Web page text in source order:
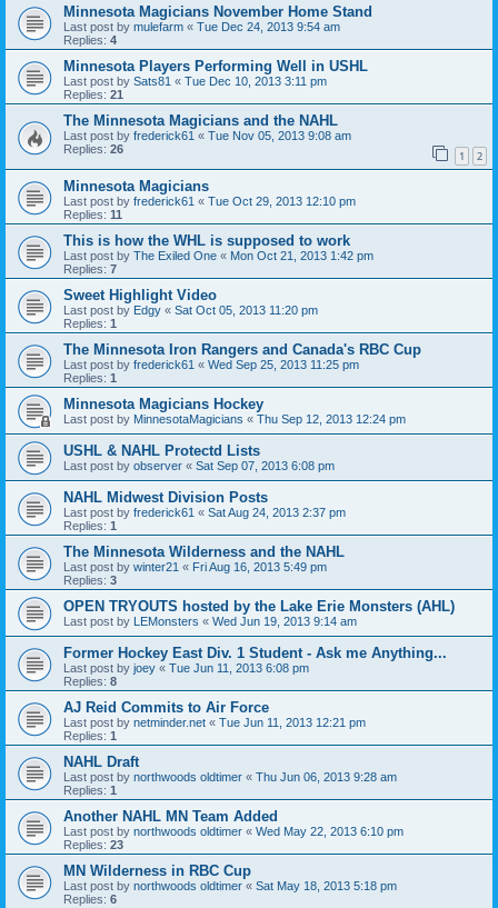
Minnesota Magicians November Home Stand
Last post by mulefarm « Tue Dec 24, 2013 9:54 am
Replies: 4
Minnesota Players Performing Well in USHL
Last post by Sats81 « Tue Dec 10, 2013 3:11 pm
Replies: 21
The Minnesota Magicians and the NAHL
Last post by frederick61 « Tue Nov 05, 2013 9:08 am
Replies: 26 1 2
Minnesota Magicians
Last post by frederick61 « Tue Oct 29, 2013 12:10 pm
Replies: 11
This is how the WHL is supposed to work
Last post by The Exiled One « Mon Oct 21, 2013 1:42 pm
Replies: 7
Sweet Highlight Video
Last post by Edgy « Sat Oct 05, 2013 11:20 pm
Replies: 1
The Minnesota Iron Rangers and Canada's RBC Cup
Last post by frederick61 « Wed Sep 25, 2013 11:25 pm
Replies: 1
Minnesota Magicians Hockey
Last post by MinnesotaMagicians « Thu Sep 12, 2013 12:24 pm
USHL & NAHL Protectd Lists
Last post by observer « Sat Sep 07, 2013 6:08 pm
NAHL Midwest Division Posts
Last post by frederick61 « Sat Aug 24, 2013 2:37 pm
Replies: 1
The Minnesota Wilderness and the NAHL
Last post by winter21 « Fri Aug 16, 2013 5:49 pm
Replies: 3
OPEN TRYOUTS hosted by the Lake Erie Monsters (AHL)
Last post by LEMonsters « Wed Jun 19, 2013 9:14 am
Former Hockey East Div. 1 Student - Ask me Anything...
Last post by joey « Tue Jun 11, 2013 6:08 pm
Replies: 8
AJ Reid Commits to Air Force
Last post by netminder.net « Tue Jun 11, 2013 12:21 pm
Replies: 1
NAHL Draft
Last post by northwoods oldtimer « Thu Jun 06, 2013 9:28 am
Replies: 1
Another NAHL MN Team Added
Last post by northwoods oldtimer « Wed May 22, 2013 6:10 pm
Replies: 23
MN Wilderness in RBC Cup
Last post by northwoods oldtimer « Sat May 18, 2013 5:18 pm
Replies: 6